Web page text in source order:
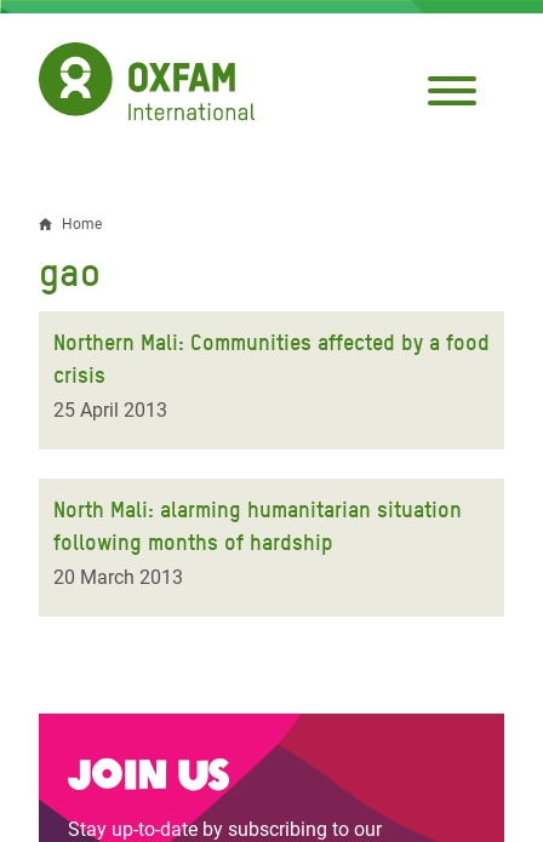
Skip
main
content
Breadcrumb
Home
gao
Northern Mali: Communities affected by a food
crisis
25 April 2013
North Mali: alarming humanitarian situation
following months of hardship
20 March 2013
Join us
Stay up-to-date by subscribing to our